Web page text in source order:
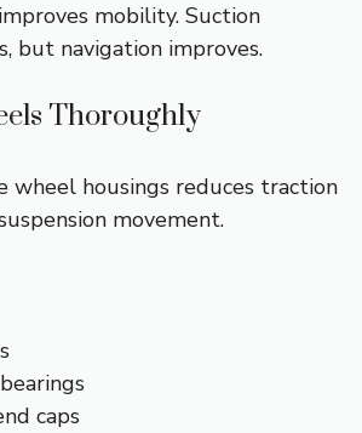
mobility. Suction
but navigation improves.
Thoroughly
wheel housings reduces traction
movement.
caps